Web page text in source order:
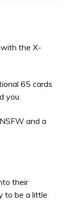
with the X-
65 cards
you.
and a
their
to be a little